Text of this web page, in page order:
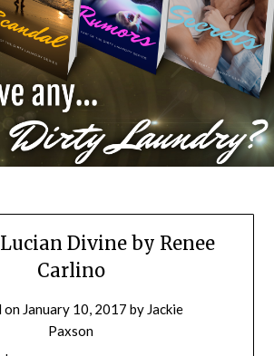
Divine by Renee
Carlino
on January 10, 2017 by Jackie
Paxson